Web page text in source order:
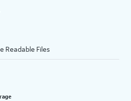
Readable Files